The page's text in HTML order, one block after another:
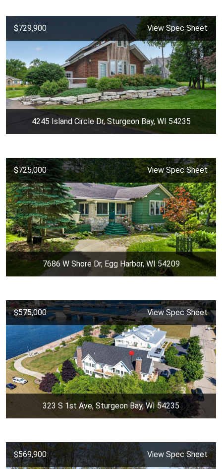
$729,900 View Spec Sheet
4245 Island Circle Dr, Sturgeon Bay, WI 54235
$725,000 View Spec Sheet
7686 W Shore Dr, Egg Harbor, WI 54209
$575,000 View Spec Sheet
323 S 1st Ave, Sturgeon Bay, WI 54235
$569,900 View Spec Sheet